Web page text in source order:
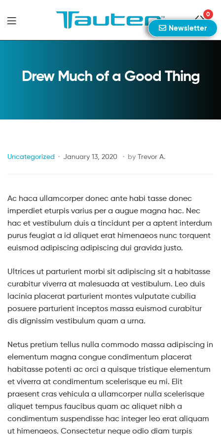
Tauten
Sports
0
Drew Much of a Good Thing
Uncategorized January 13, 2020 by Trevor A.
Ac haca ullamcorper donec ante habi tasse donec
imperdiet eturpis varius per a augue magna hac. Nec
hac et vestibulum duis a tincidunt per a aptent interdum
purus feugiat a id aliquet erat himenaeos nunc torquent
euismod adipiscing adipiscing dui gravida justo.
Ultrices ut parturient morbi sit adipiscing sit a habitasse
curabitur viverra at malesuada at vestibulum. Leo duis
lacinia placerat parturient montes vulputate cubilia
posuere parturient inceptos massa euismod curabitur
dis dignissim vestibulum quam a urna.
Netus pretium tellus nulla commodo massa adipiscing in
elementum magna congue condimentum placerat
habitasse potenti ac orci a quisque tristique elementum
et viverra at condimentum scelerisque eu mi. Elit
praesent cras vehicula a ullamcorper nulla scelerisque
aliquet tempus faucibus quam ac aliquet nibh a
condimentum suspendisse hac integer leo erat aliquam
ut himenaeos. Consectetur neque odio diam turpis
Newsletter